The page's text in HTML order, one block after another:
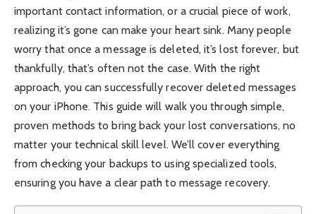
important contact information, or a crucial piece of work,
realizing it’s gone can make your heart sink. Many people
worry that once a message is deleted, it’s lost forever, but
thankfully, that’s often not the case. With the right
approach, you can successfully recover deleted messages
on your iPhone. This guide will walk you through simple,
proven methods to bring back your lost conversations, no
matter your technical skill level. We’ll cover everything
from checking your backups to using specialized tools,
ensuring you have a clear path to message recovery.